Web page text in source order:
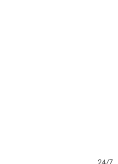
24/7